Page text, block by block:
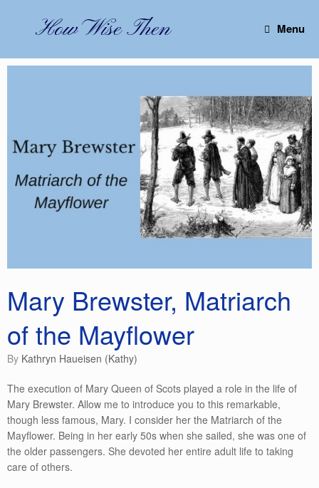
How Wise Then Menu
Mary Brewster, Matriarch
of the Mayflower
by Kathryn Haueisen (Kathy)
The execution of Mary Queen of Scots played a role in the life of
Mary Brewster. Allow me to introduce you to this remarkable,
though less famous, Mary. I consider her the Matriarch of the
Mayflower. Being in her early 50s when she sailed, she was one of
the older passengers. She devoted her entire adult life to taking
care of others.